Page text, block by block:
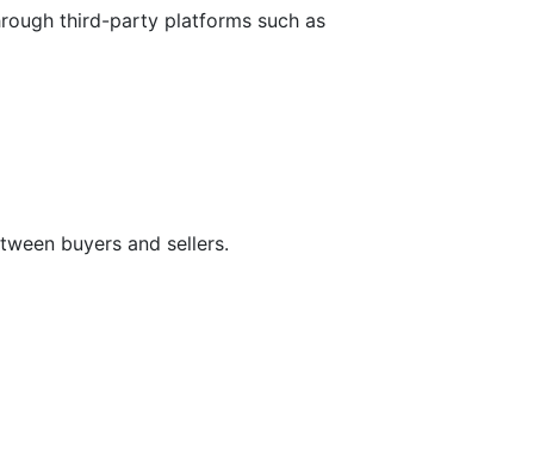
third-party platforms such as
buyers and sellers.